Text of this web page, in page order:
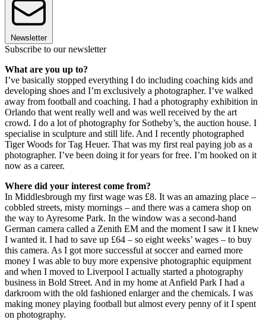
Newsletter
Subscribe to our newsletter
What are you up to?
I’ve basically stopped everything I do including coaching kids and
developing shoes and I’m exclusively a photographer. I’ve walked
away from football and coaching. I had a photography exhibition in
Orlando that went really well and was well received by the art
crowd. I do a lot of photography for Sotheby’s, the auction house. I
specialise in sculpture and still life. And I recently photographed
Tiger Woods for Tag Heuer. That was my first real paying job as a
photographer. I’ve been doing it for years for free. I’m hooked on it
now as a career.
Where did your interest come from?
In Middlesbrough my first wage was £8. It was an amazing place –
cobbled streets, misty mornings – and there was a camera shop on
the way to Ayresome Park. In the window was a second-hand
German camera called a Zenith EM and the moment I saw it I knew
I wanted it. I had to save up £64 – so eight weeks’ wages – to buy
this camera. As I got more successful at soccer and earned more
money I was able to buy more expensive photographic equipment
and when I moved to Liverpool I actually started a photography
business in Bold Street. And in my home at Anfield Park I had a
darkroom with the old fashioned enlarger and the chemicals. I was
making money playing football but almost every penny of it I spent
on photography.